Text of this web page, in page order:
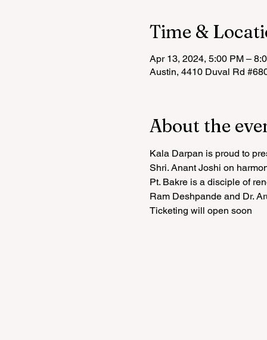
Time &
Apr 13, 2024, 5:00 PM –
Austin, 4410 Duval Rd
About the
Kala Darpan is proud to
Shri. Anant Joshi on
Pt. Bakre is a disciple of
Ram Deshpande and Dr.
Ticketing will open soon